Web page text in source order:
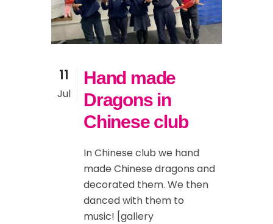
11
Jul
Hand made
Dragons in
Chinese club
In Chinese club we hand
made Chinese dragons and
decorated them. We then
danced with them to
music! [gallery